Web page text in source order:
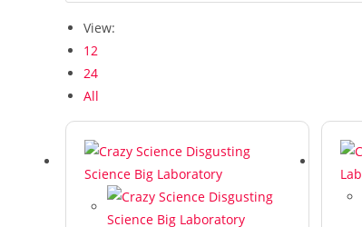
View:
12
24
All